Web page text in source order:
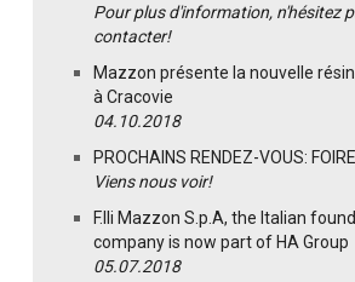
Pour plus d'information, n'hésitez
contacter!
Mazzon présente la nouvelle
à Cracovie
04.10.2018
PROCHAINS RENDEZ-VOUS:
Viens nous voir!
F.lli Mazzon S.p.A, the Italian
company is now part of HA Group
05.07.2018